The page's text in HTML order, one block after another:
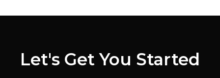
Let's Get You Started